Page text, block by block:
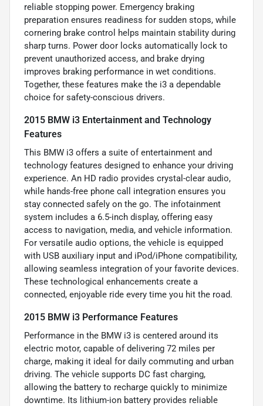
reliable stopping power. Emergency braking
preparation ensures readiness for sudden stops, while
cornering brake control helps maintain stability during
sharp turns. Power door locks automatically lock to
prevent unauthorized access, and brake drying
improves braking performance in wet conditions.
Together, these features make the i3 a dependable
choice for safety-conscious drivers.
2015 BMW i3 Entertainment and Technology
Features
This BMW i3 offers a suite of entertainment and
technology features designed to enhance your driving
experience. An HD radio provides crystal-clear audio,
while hands-free phone call integration ensures you
stay connected safely on the go. The infotainment
system includes a 6.5-inch display, offering easy
access to navigation, media, and vehicle information.
For versatile audio options, the vehicle is equipped
with USB auxiliary input and iPod/iPhone compatibility,
allowing seamless integration of your favorite devices.
These technological enhancements create a
connected, enjoyable ride every time you hit the road.
2015 BMW i3 Performance Features
Performance in the BMW i3 is centered around its
electric motor, capable of delivering 72 miles per
charge, making it ideal for daily commuting and urban
driving. The vehicle supports DC fast charging,
allowing the battery to recharge quickly to minimize
downtime. Its lithium-ion battery provides reliable